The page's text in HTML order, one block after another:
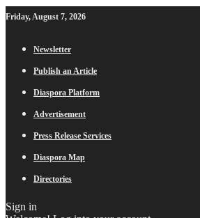
Friday, August 7, 2026
Newsletter
Publish an Article
Diaspora Platform
Advertisement
Press Release Services
Diaspora Map
Directories
Sign in